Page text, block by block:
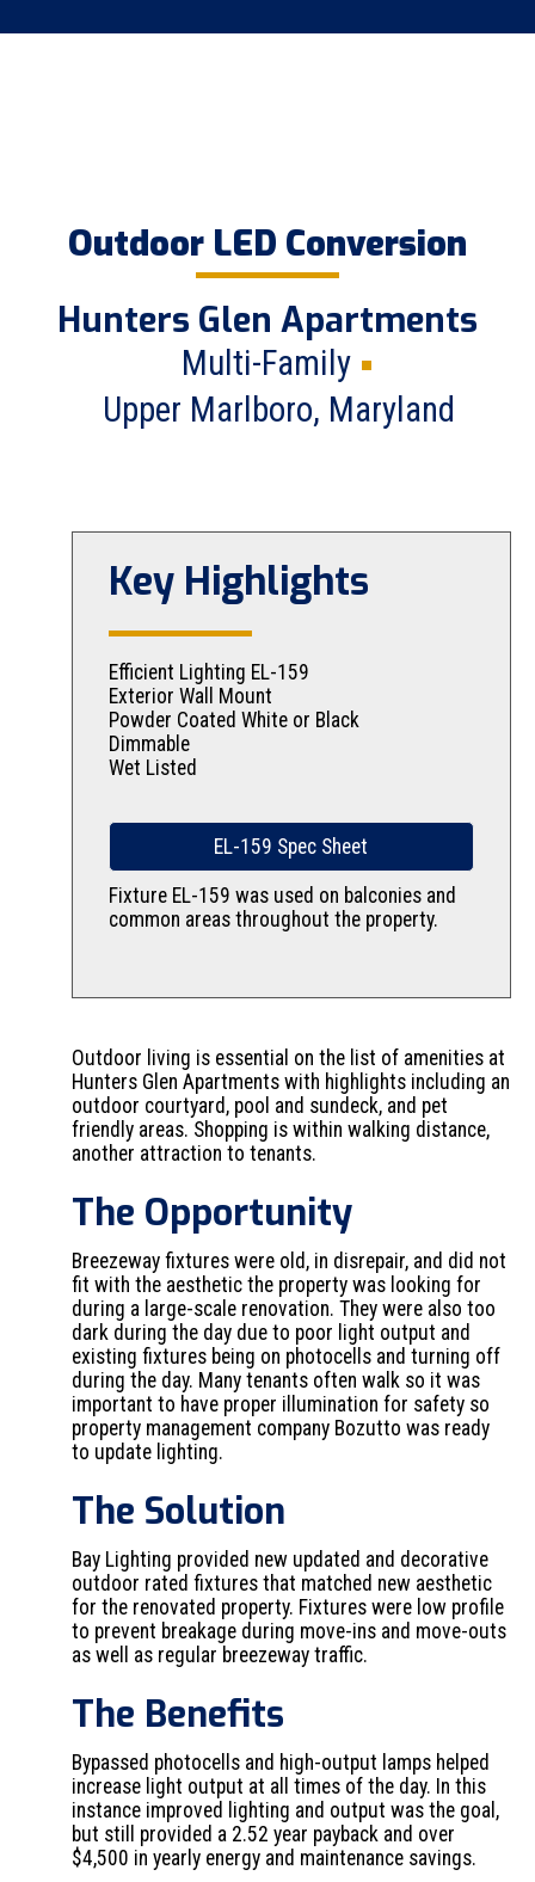
Outdoor LED Conversion
Hunters Glen Apartments
Multi-Family
Upper Marlboro, Maryland
Key Highlights
Efficient Lighting EL-159
Exterior Wall Mount
Powder Coated White or Black
Dimmable
Wet Listed
EL-159 Spec Sheet
Fixture EL-159 was used on balconies and
common areas throughout the property.
Outdoor living is essential on the list of amenities at
Hunters Glen Apartments with highlights including an
outdoor courtyard, pool and sundeck, and pet
friendly areas. Shopping is within walking distance,
another attraction to tenants.
The Opportunity
Breezeway fixtures were old, in disrepair, and did not
fit with the aesthetic the property was looking for
during a large-scale renovation. They were also too
dark during the day due to poor light output and
existing fixtures being on photocells and turning off
during the day. Many tenants often walk so it was
important to have proper illumination for safety so
property management company Bozutto was ready
to update lighting.
The Solution
Bay Lighting provided new updated and decorative
outdoor rated fixtures that matched new aesthetic
for the renovated property. Fixtures were low profile
to prevent breakage during move-ins and move-outs
as well as regular breezeway traffic.
The Benefits
Bypassed photocells and high-output lamps helped
increase light output at all times of the day. In this
instance improved lighting and output was the goal,
but still provided a 2.52 year payback and over
$4,500 in yearly energy and maintenance savings.